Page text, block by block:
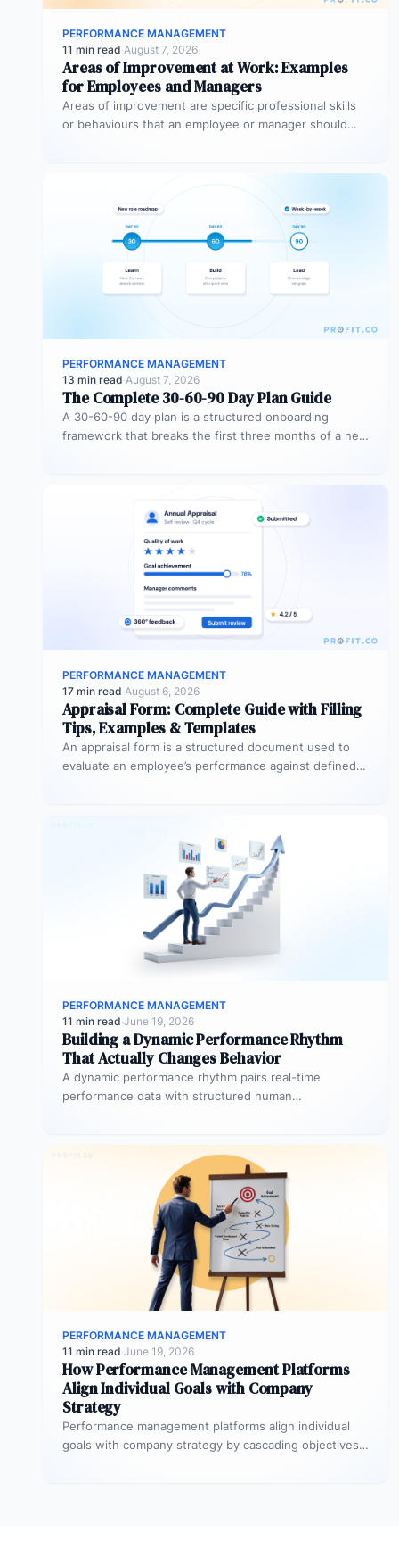
PERFORMANCE MANAGEMENT
11 min read·August 7, 2026
Areas of Improvement at Work: Examples
for Employees and Managers
Areas of improvement are specific professional skills
or behaviours that an employee or manager should
PERFORMANCE MANAGEMENT
13 min read·August 7, 2026
The Complete 30-60-90 Day Plan Guide
A 30-60-90 day plan is a structured onboarding
framework that breaks the first three months of a new
PERFORMANCE MANAGEMENT
17 min read·August 6, 2026
Appraisal Form: Complete Guide with Filling
Tips, Examples & Templates
An appraisal form is a structured document used to
evaluate an employee’s performance against defined
PERFORMANCE MANAGEMENT
11 min read·June 19, 2026
Building a Dynamic Performance Rhythm
That Actually Changes Behavior
A dynamic performance rhythm pairs real-time
performance data with structured human
PERFORMANCE MANAGEMENT
11 min read·June 19, 2026
How Performance Management Platforms
Align Individual Goals with Company
Strategy
Performance management platforms align individual
goals with company strategy by cascading objectives